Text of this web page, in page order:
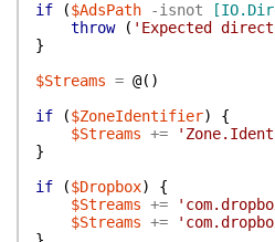
if
($AdsPath -isnot
throw
( 'Expected
}
$Streams = @( )
if
($ZoneIdentifier)
{
$Streams +=
}
if
($Dropbox)
{
$Streams +=
$Streams +=